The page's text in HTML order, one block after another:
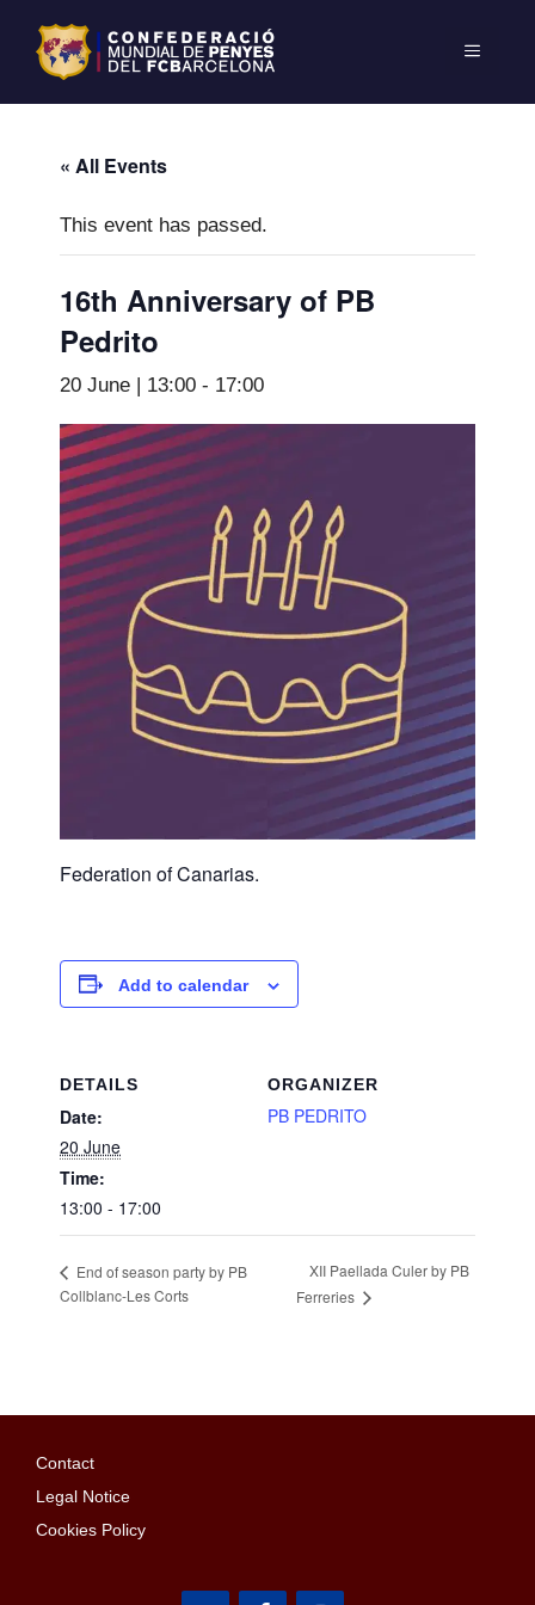
« All Events
This event has passed.
16th Anniversary of PB
Pedrito
20 June | 13:00 - 17:00
Federation of Canarias.
Add to calendar
DETAILS
Date:
20 June
Time:
13:00 - 17:00
ORGANIZER
PB PEDRITO
End of season party by PB
Collblanc-Les Corts
XII Paellada Culer by PB
Ferreries
Contact
Legal Notice
Cookies Policy